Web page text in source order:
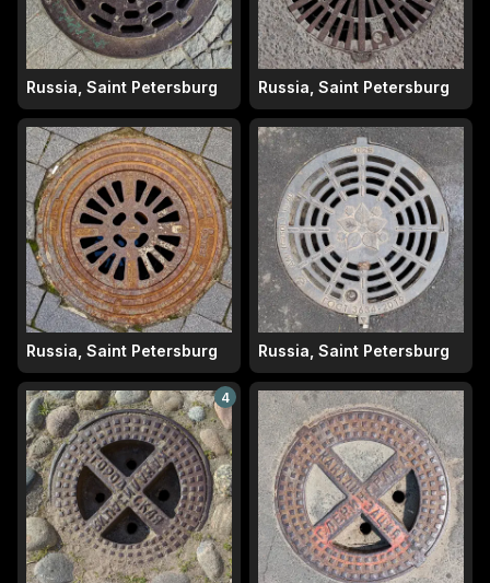
Russia, Saint Petersburg Russia, Saint Petersburg
Russia, Saint Petersburg Russia, Saint Petersburg
4